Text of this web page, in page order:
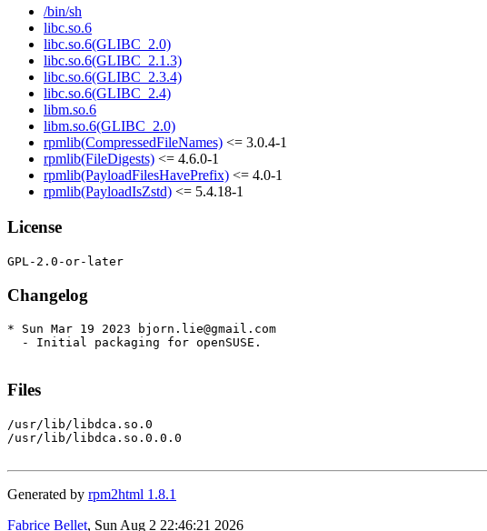
/bin/sh
libc.so.6
libc.so.6(GLIBC_2.0)
libc.so.6(GLIBC_2.1.3)
libc.so.6(GLIBC_2.3.4)
libc.so.6(GLIBC_2.4)
libm.so.6
libm.so.6(GLIBC_2.0)
rpmlib(CompressedFileNames) <= 3.0.4-1
rpmlib(FileDigests) <= 4.6.0-1
rpmlib(PayloadFilesHavePrefix) <= 4.0-1
rpmlib(PayloadIsZstd) <= 5.4.18-1
License
Changelog
* Sun Mar 19 2023 bjorn.lie@gmail.com
  - Initial packaging for openSUSE.
Files
/usr/lib/libdca.so.0
/usr/lib/libdca.so.0.0.0
Generated by rpm2html 1.8.1
Fabrice Bellet, Sun Aug 2 22:46:21 2026